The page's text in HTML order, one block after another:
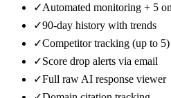
✓Automated monitoring + 5
✓90-day history with trends
✓Competitor tracking (up to 5)
✓Score drop alerts via email
✓Full raw AI response viewer